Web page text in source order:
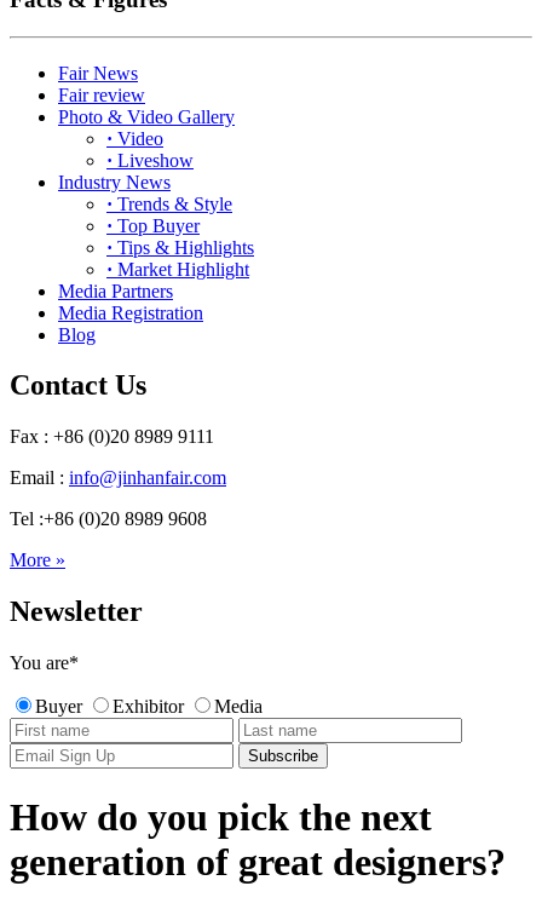
Fair News
Fair review
Photo & Video Gallery
· Video
· Liveshow
Industry News
· Trends & Style
· Top Buyer
· Tips & Highlights
· Market Highlight
Media Partners
Media Registration
Blog
Contact Us
Fax : +86 (0)20 8989 9111
Email : info@jinhanfair.com
Tel :+86 (0)20 8989 9608
More »
Newsletter
You are*
Buyer Exhibitor Media
How do you pick the next
generation of great designers?